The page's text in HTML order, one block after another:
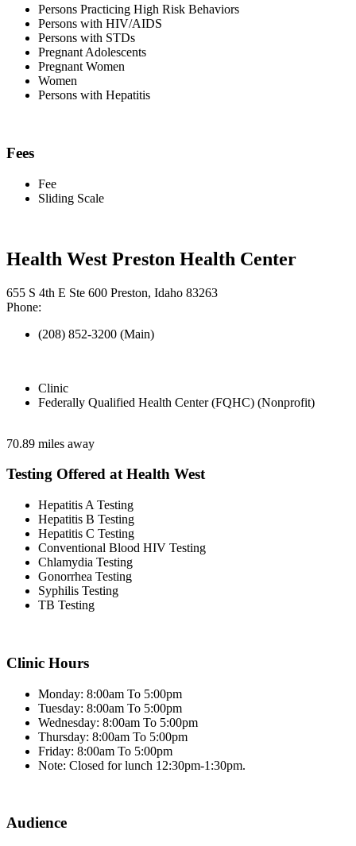
Persons Practicing High Risk Behaviors
Persons with HIV/AIDS
Persons with STDs
Pregnant Adolescents
Pregnant Women
Women
Persons with Hepatitis
Fees
Fee
Sliding Scale
Health West Preston Health Center
655 S 4th E Ste 600 Preston, Idaho 83263
Phone:
(208) 852-3200 (Main)
Clinic
Federally Qualified Health Center (FQHC) (Nonprofit)
70.89 miles away
Testing Offered at Health West
Hepatitis A Testing
Hepatitis B Testing
Hepatitis C Testing
Conventional Blood HIV Testing
Chlamydia Testing
Gonorrhea Testing
Syphilis Testing
TB Testing
Clinic Hours
Monday: 8:00am To 5:00pm
Tuesday: 8:00am To 5:00pm
Wednesday: 8:00am To 5:00pm
Thursday: 8:00am To 5:00pm
Friday: 8:00am To 5:00pm
Note: Closed for lunch 12:30pm-1:30pm.
Audience